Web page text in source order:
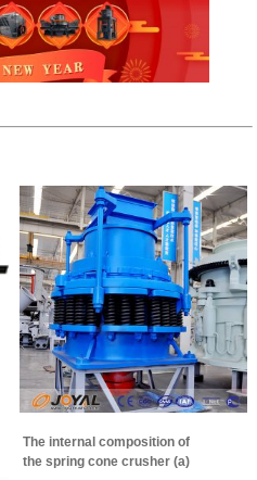
The internal composition of
the spring cone crusher (a)